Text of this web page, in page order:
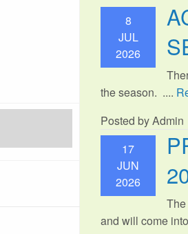
8
JUL
2026
the season. ....
Posted by Admin
17
JUN
2026
and will come